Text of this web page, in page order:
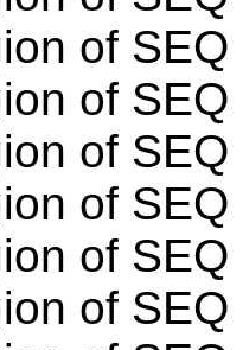
of
of
of
of
of
of